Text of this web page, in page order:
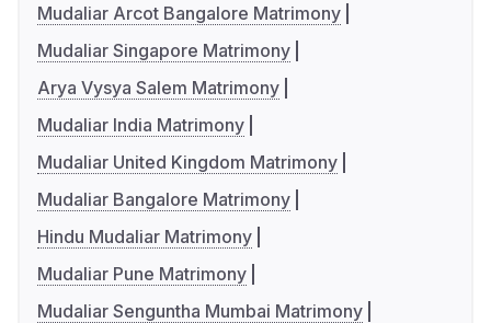
Mudaliar Arcot Bangalore Matrimony
Mudaliar Singapore Matrimony
Arya Vysya Salem Matrimony
Mudaliar India Matrimony
Mudaliar United Kingdom Matrimony
Mudaliar Bangalore Matrimony
Hindu Mudaliar Matrimony
Mudaliar Pune Matrimony
Mudaliar Senguntha Mumbai Matrimony